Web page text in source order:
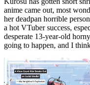
anime came out, most
her deadpan horrible
a hot VTuber success,
desperate 13-year-old
going to happen, and I